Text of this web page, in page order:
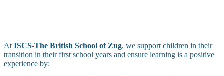
At ISCS-The British School of Zug, we support children in their
transition in their first school years and ensure learning is a positive
experience by: